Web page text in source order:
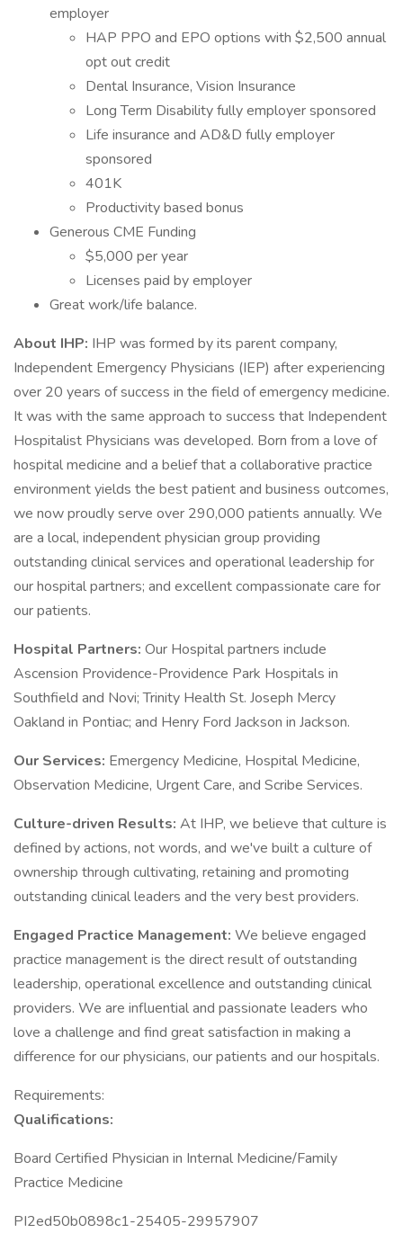
employer
HAP PPO and EPO options with $2,500 annual
opt out credit
Dental Insurance, Vision Insurance
Long Term Disability fully employer sponsored
Life insurance and AD&D fully employer
sponsored
401K
Productivity based bonus
Generous CME Funding
$5,000 per year
Licenses paid by employer
Great work/life balance.
About IHP: IHP was formed by its parent company,
Independent Emergency Physicians (IEP) after experiencing
over 20 years of success in the field of emergency medicine.
It was with the same approach to success that Independent
Hospitalist Physicians was developed. Born from a love of
hospital medicine and a belief that a collaborative practice
environment yields the best patient and business outcomes,
we now proudly serve over 290,000 patients annually. We
are a local, independent physician group providing
outstanding clinical services and operational leadership for
our hospital partners; and excellent compassionate care for
our patients.
Hospital Partners: Our Hospital partners include
Ascension Providence-Providence Park Hospitals in
Southfield and Novi; Trinity Health St. Joseph Mercy
Oakland in Pontiac; and Henry Ford Jackson in Jackson.
Our Services: Emergency Medicine, Hospital Medicine,
Observation Medicine, Urgent Care, and Scribe Services.
Culture-driven Results: At IHP, we believe that culture is
defined by actions, not words, and we've built a culture of
ownership through cultivating, retaining and promoting
outstanding clinical leaders and the very best providers.
Engaged Practice Management: We believe engaged
practice management is the direct result of outstanding
leadership, operational excellence and outstanding clinical
providers. We are influential and passionate leaders who
love a challenge and find great satisfaction in making a
difference for our physicians, our patients and our hospitals.
Requirements:
Qualifications:
Board Certified Physician in Internal Medicine/Family
Practice Medicine
PI2ed50b0898c1-25405-29957907